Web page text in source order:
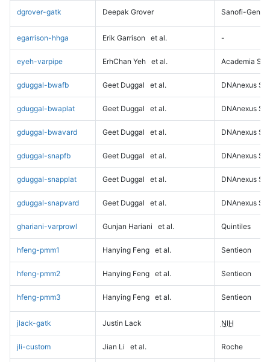
dgrover-gatk Deepak Grover Sanofi-
egarrison-hhga Erik Garrison et al. -
eyeh-varpipe ErhChan Yeh et al. Academia
gduggal-bwafb Geet Duggal et al. DNAnexus
gduggal-bwaplat Geet Duggal et al. DNAnexus
gduggal-bwavard Geet Duggal et al. DNAnexus
gduggal-snapfb Geet Duggal et al. DNAnexus
gduggal-snapplat Geet Duggal et al. DNAnexus
gduggal-snapvard Geet Duggal et al. DNAnexus
ghariani-varprowl Gunjan Hariani et al. Quintiles
hfeng-pmm1 Hanying Feng et al. Sentieon
hfeng-pmm2 Hanying Feng et al. Sentieon
hfeng-pmm3 Hanying Feng et al. Sentieon
jlack-gatk Justin Lack NIH
jli-custom Jian Li et al. Roche